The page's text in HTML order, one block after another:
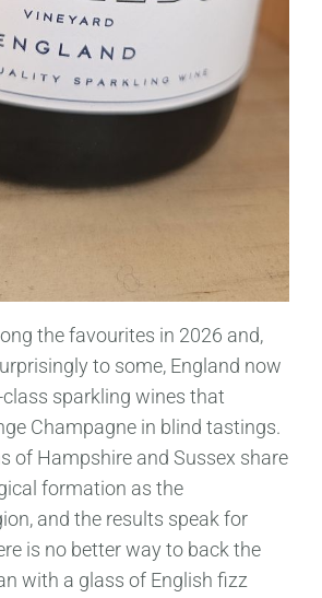
the favourites in 2026 and,
to some, England now
sparkling wines that
Champagne in blind tastings.
of Hampshire and Sussex share
formation as the
and the results speak for
is no better way to back the
with a glass of English fizz